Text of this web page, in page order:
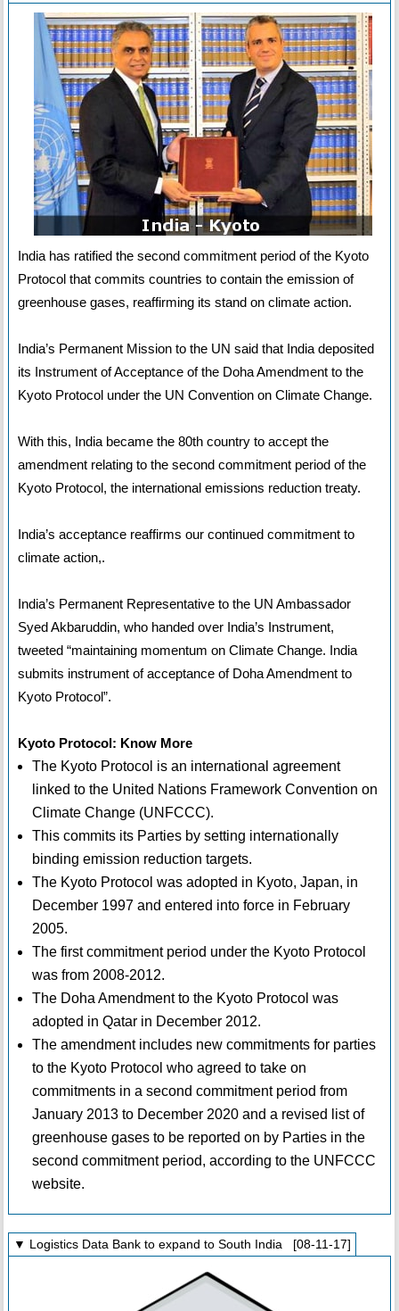
India has ratified the second commitment period of the Kyoto
Protocol that commits countries to contain the emission of
greenhouse gases, reaffirming its stand on climate action.
India’s Permanent Mission to the UN said that India deposited
its Instrument of Acceptance of the Doha Amendment to the
Kyoto Protocol under the UN Convention on Climate Change.
With this, India became the 80th country to accept the
amendment relating to the second commitment period of the
Kyoto Protocol, the international emissions reduction treaty.
India’s acceptance reaffirms our continued commitment to
climate action,.
India’s Permanent Representative to the UN Ambassador
Syed Akbaruddin, who handed over India’s Instrument,
tweeted “maintaining momentum on Climate Change. India
submits instrument of acceptance of Doha Amendment to
Kyoto Protocol”.
Kyoto Protocol: Know More
The Kyoto Protocol is an international agreement
linked to the United Nations Framework Convention on
Climate Change (UNFCCC).
This commits its Parties by setting internationally
binding emission reduction targets.
The Kyoto Protocol was adopted in Kyoto, Japan, in
December 1997 and entered into force in February
2005.
The first commitment period under the Kyoto Protocol
was from 2008-2012.
The Doha Amendment to the Kyoto Protocol was
adopted in Qatar in December 2012.
The amendment includes new commitments for parties
to the Kyoto Protocol who agreed to take on
commitments in a second commitment period from
January 2013 to December 2020 and a revised list of
greenhouse gases to be reported on by Parties in the
second commitment period, according to the UNFCCC
website.
▼ Logistics Data Bank to expand to South India [08-11-17]